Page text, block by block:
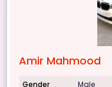
Amir Mahmood
Gender Male